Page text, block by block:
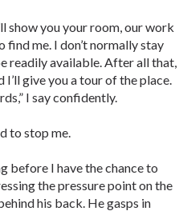
show you your room, our work
find me. I don’t normally stay
readily available. After all that,
give you a tour of the place.
I say confidently.
to stop me.
before I have the chance to
the pressure point on the
his back. He gasps in